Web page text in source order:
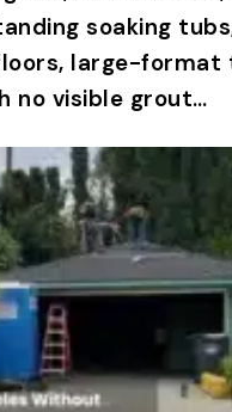
soaking
large-format
no visible grout…